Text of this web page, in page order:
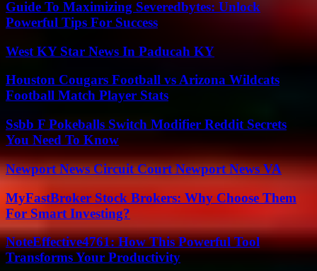
Guide To Maximizing Severedbytes: Unlock
Powerful Tips For Success
West KY Star News In Paducah KY
Houston Cougars Football vs Arizona Wildcats
Football Match Player Stats
Ssbb F Pokeballs Switch Modifier Reddit Secrets
You Need To Know
Newport News Circuit Court Newport News VA
MyFastBroker Stock Brokers: Why Choose Them
For Smart Investing?
NoteEffective4761: How This Powerful Tool
Transforms Your Productivity